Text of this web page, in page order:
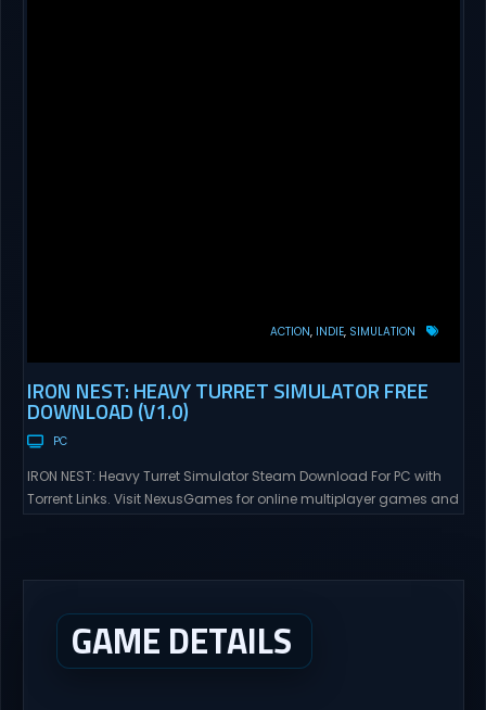
ACTION INDIE SIMULATION
IRON NEST: HEAVY TURRET SIMULATOR FREE
DOWNLOAD (V1.0)
PC
IRON NEST: Heavy Turret Simulator Steam Download For PC with
Torrent Links. Visit NexusGames for online multiplayer games and
dial,...
GAME DETAILS